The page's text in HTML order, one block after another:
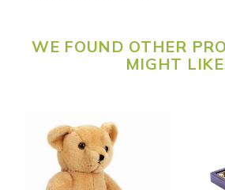
WE FOUND OTHER
MIGHT